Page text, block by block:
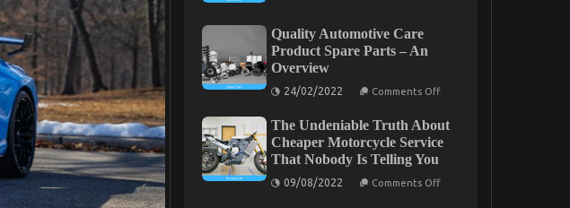
Quality Automotive Care
Product Spare Parts – An
Overview
24/02/2022 Comments Offon
Care
Spare
The Undeniable Truth About
Cheaper Motorcycle Service
That Nobody Is Telling You
09/08/2022 Comments Offon